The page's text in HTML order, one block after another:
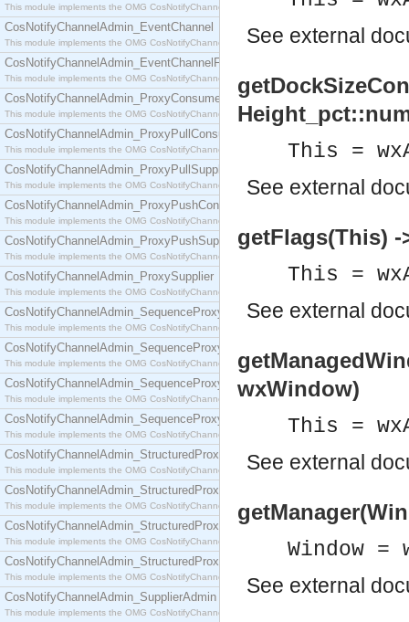
This module implements the OMG CosNotifyChannelAdmin::ConsumerAdmin interface.
CosNotifyChannelAdmin_EventChannel
This module implements the OMG CosNotifyChannelAdmin::EventChannel interface.
CosNotifyChannelAdmin_EventChannelFactory
This module implements the OMG CosNotifyChannelAdmin::EventChannelFactory interface.
CosNotifyChannelAdmin_ProxyConsumer
This module implements the OMG CosNotifyChannelAdmin::ProxyConsumer interface.
CosNotifyChannelAdmin_ProxyPullConsumer
This module implements the OMG CosNotifyChannelAdmin::ProxyPullConsumer interface.
CosNotifyChannelAdmin_ProxyPullSupplier
This module implements the OMG CosNotifyChannelAdmin::ProxyPullSupplier interface.
CosNotifyChannelAdmin_ProxyPushConsumer
This module implements the OMG CosNotifyChannelAdmin::ProxyPushConsumer interface.
CosNotifyChannelAdmin_ProxyPushSupplier
This module implements the OMG CosNotifyChannelAdmin::ProxyPushSupplier interface.
CosNotifyChannelAdmin_ProxySupplier
This module implements the OMG CosNotifyChannelAdmin::ProxySupplier interface.
CosNotifyChannelAdmin_SequenceProxyPullConsumer
This module implements the OMG CosNotifyChannelAdmin::SequenceProxyPullConsumer
CosNotifyChannelAdmin_SequenceProxyPullSupplier
This module implements the OMG CosNotifyChannelAdmin::SequenceProxyPullSupplier
CosNotifyChannelAdmin_SequenceProxyPushConsumer
This module implements the OMG CosNotifyChannelAdmin::SequenceProxyPushConsumer
CosNotifyChannelAdmin_SequenceProxyPushSupplier
This module implements the OMG CosNotifyChannelAdmin::SequenceProxyPushSupplier
CosNotifyChannelAdmin_StructuredProxyPullConsumer
This module implements the OMG CosNotifyChannelAdmin::StructuredProxyPullConsumer
CosNotifyChannelAdmin_StructuredProxyPullSupplier
This module implements the OMG CosNotifyChannelAdmin::StructuredProxyPullSupplier
CosNotifyChannelAdmin_StructuredProxyPushConsumer
This module implements the OMG CosNotifyChannelAdmin::StructuredProxyPushConsumer
CosNotifyChannelAdmin_StructuredProxyPushSupplier
This module implements the OMG CosNotifyChannelAdmin::StructuredProxyPushSupplier
CosNotifyChannelAdmin_SupplierAdmin
This module implements the OMG CosNotifyChannelAdmin::SupplierAdmin interface.
See external
This =
See external
getFlags(This) -
This =
See external
wxWindow)
This =
See external
Window =
See external